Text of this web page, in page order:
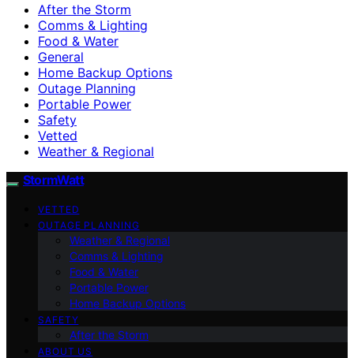
After the Storm
Comms & Lighting
Food & Water
General
Home Backup Options
Outage Planning
Portable Power
Safety
Vetted
Weather & Regional
StormWatt
VETTED
OUTAGE PLANNING
Weather & Regional
Comms & Lighting
Food & Water
Portable Power
Home Backup Options
SAFETY
After the Storm
ABOUT US